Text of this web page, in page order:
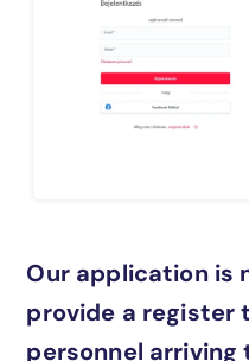
Our application is
provide a register
personnel arriving